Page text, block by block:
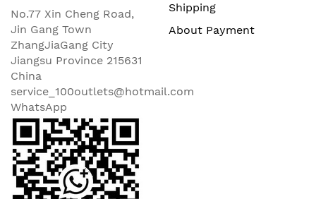
No.77 Xin Cheng Road,
Jin Gang Town
ZhangJiaGang City
Jiangsu Province 215631
China
service_100outlets@hotmail.com
WhatsApp
Shipping
About Payment